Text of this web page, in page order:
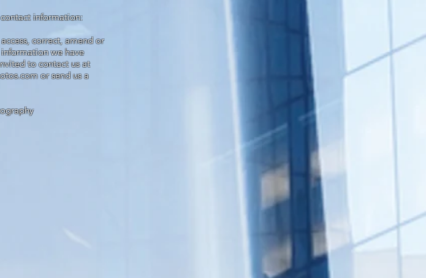
information:
correct, amend or
we have
to contact us at
or send us a